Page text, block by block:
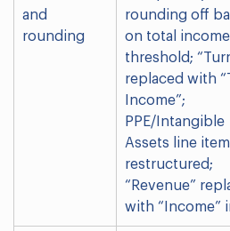
and
rounding
rounding off
on total income
threshold;
replaced with
Income”;
PPE/Intangible
Assets line
restructured;
“Revenue”
with “Income”